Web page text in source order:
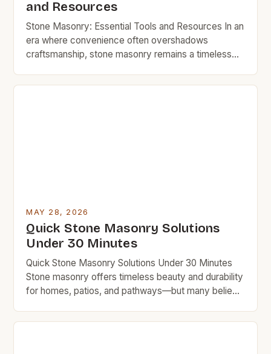
and Resources
Stone Masonry: Essential Tools and Resources In an
era where convenience often overshadows
craftsmanship, stone masonry remains a timeless
Whether you’re looking to build a sturdy garden wall,
MAY 28, 2026
Quick Stone Masonry Solutions
Under 30 Minutes
Quick Stone Masonry Solutions Under 30 Minutes
Stone masonry offers timeless beauty and durability
for homes, patios, and pathways—but many believe
This guide empowers you to achieve impressive